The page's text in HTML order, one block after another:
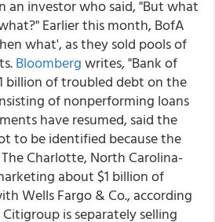
an investor who said, "But what
Earlier this month, BofA
what', as they sold pools of
Bloombergwrites, "Bank of
billion of troubled debt on the
of nonperforming loans
have resumed, said the
to be identified because the
Charlotte, North Carolina-
about $1 billion of
Wells Fargo & Co., according
is separately selling